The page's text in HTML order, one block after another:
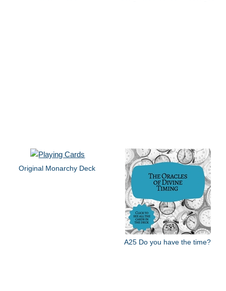
Original Monarchy Deck
A25 Do you have the time?